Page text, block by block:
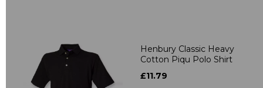
Henbury Classic Heavy
Cotton Piqu Polo Shirt
£11.79